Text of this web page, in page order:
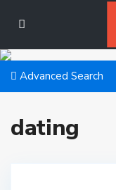
Advanced Search
dating